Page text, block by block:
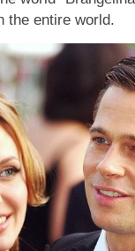
the entire world.